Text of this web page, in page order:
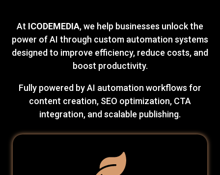
At ICODEMEDIA, we help businesses unlock the
power of AI through custom automation systems
designed to improve efficiency, reduce costs, and
boost productivity.
Fully powered by AI automation workflows for
content creation, SEO optimization, CTA
integration, and scalable publishing.